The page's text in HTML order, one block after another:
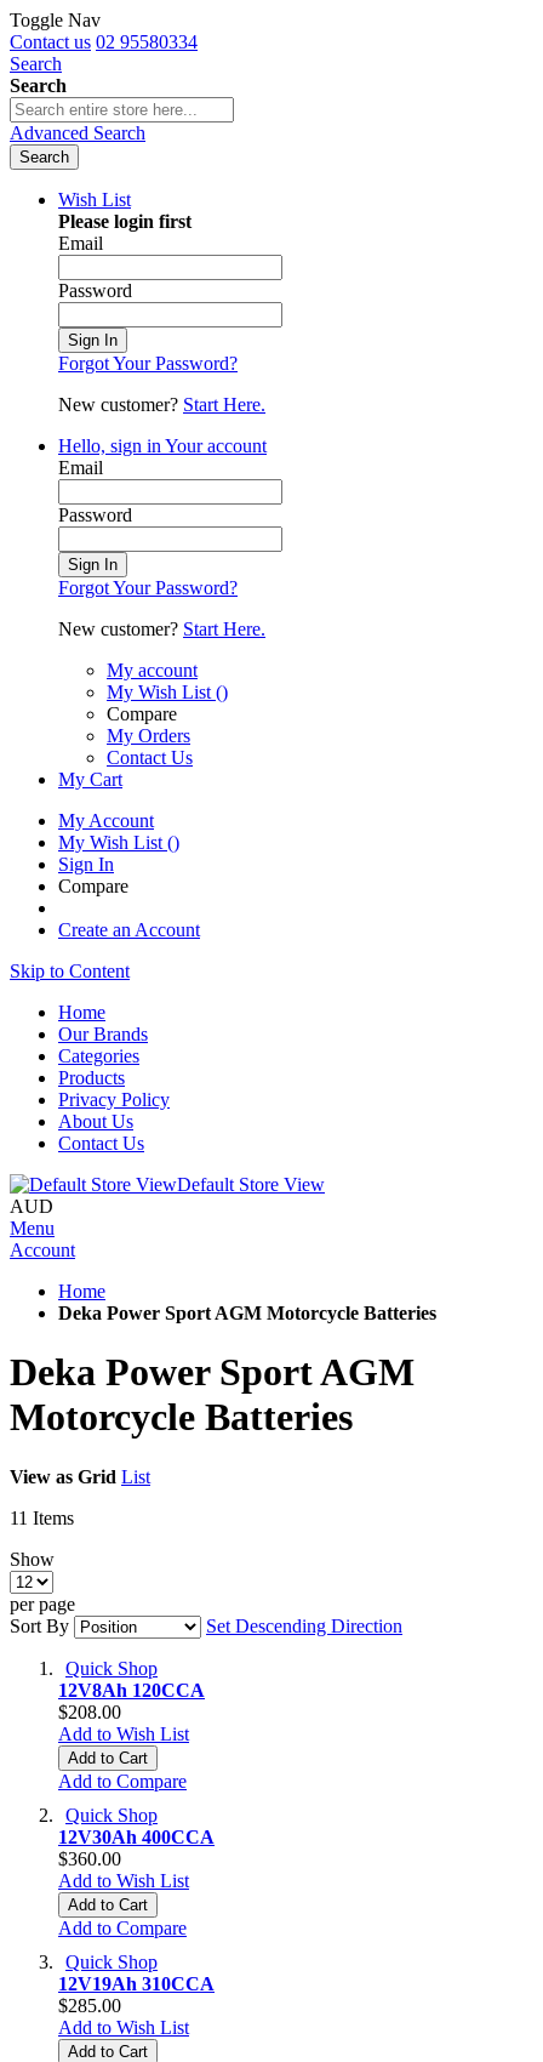
Toggle Nav
Contact us 02 95580334
Search
Search
Advanced Search
Search
Wish List
Please login first
Email
Password
Sign In
Forgot Your Password?
New customer? Start Here.
Hello, sign in Your account
Email
Password
Sign In
Forgot Your Password?
New customer? Start Here.
My account
My Wish List ()
Compare
My Orders
Contact Us
My Cart
My Account
My Wish List ()
Sign In
Compare
Create an Account
Skip to Content
Home
Our Brands
Categories
Products
Privacy Policy
About Us
Contact Us
Default Store View
AUD
Menu
Account
Home
Deka Power Sport AGM Motorcycle Batteries
Deka Power Sport AGM
Motorcycle Batteries
View as Grid List
11 Items
Show
per page
Sort By
Set Descending Direction
Quick Shop
12V8Ah 120CCA
$208.00
Add to Wish List
Add to Cart
Add to Compare
Quick Shop
12V30Ah 400CCA
$360.00
Add to Wish List
Add to Cart
Add to Compare
Quick Shop
12V19Ah 310CCA
$285.00
Add to Wish List
Add to Cart